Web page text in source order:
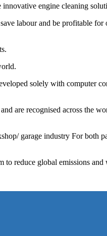
engine cleaning
labour and be profitable for
solely with computer
are recognised across the
garage industry For both
reduce global emissions